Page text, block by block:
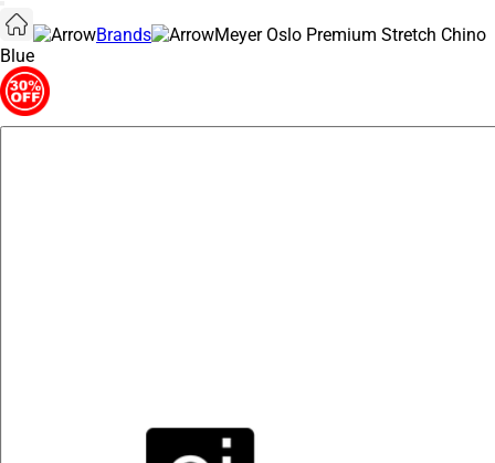
Brands
Meyer Oslo Premium Stretch Chino
Blue